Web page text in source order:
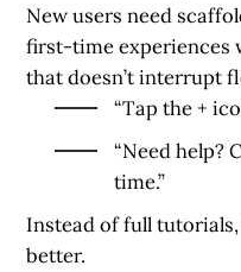
New users need
first-time experiences
that doesn’t interrupt
“Tap the +
“Need help?
time.”
Instead of full
better.